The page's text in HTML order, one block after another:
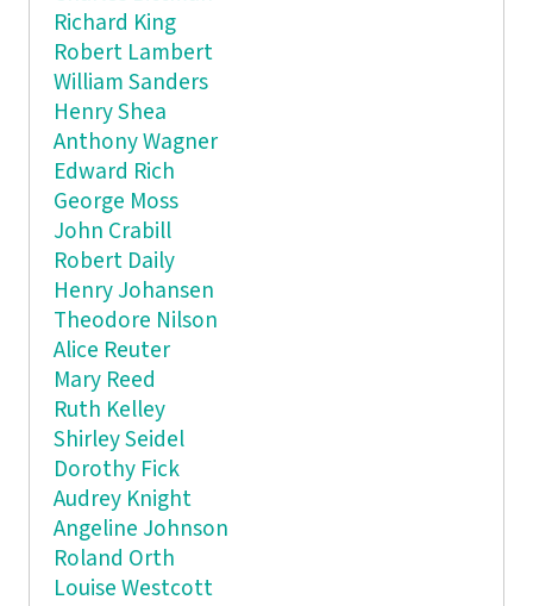
Richard King
Robert Lambert
William Sanders
Henry Shea
Anthony Wagner
Edward Rich
George Moss
John Crabill
Robert Daily
Henry Johansen
Theodore Nilson
Alice Reuter
Mary Reed
Ruth Kelley
Shirley Seidel
Dorothy Fick
Audrey Knight
Angeline Johnson
Roland Orth
Louise Westcott